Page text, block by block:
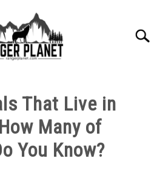
That Live in
Many of
You Know?